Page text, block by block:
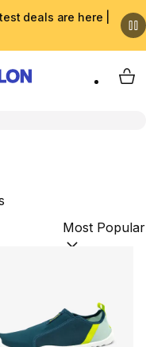
deals are here |
My
Sort by: